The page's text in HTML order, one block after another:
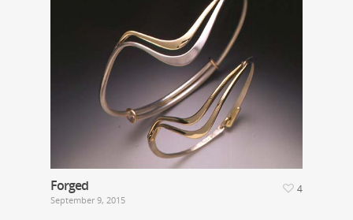
Forged
September 9, 2015
4